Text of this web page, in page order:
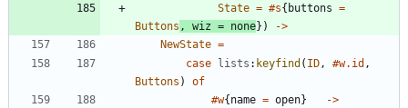
State = #s{ buttons =
Buttons , wiz = none} ) ->
NewState =
case
lists : keyfind ( ID, #w.id ,
Buttons )
of
#w{ name = open} ->